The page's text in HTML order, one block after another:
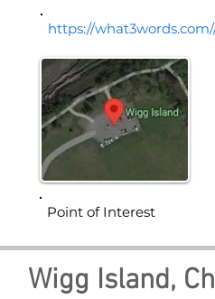
https://
Wigg Island,
Point of Interest